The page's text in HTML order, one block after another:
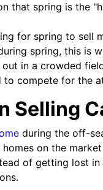
that spring is the
for spring to sell
spring, this is
in a crowded
to compete for the
Selling
during the off-
on the
of getting lost